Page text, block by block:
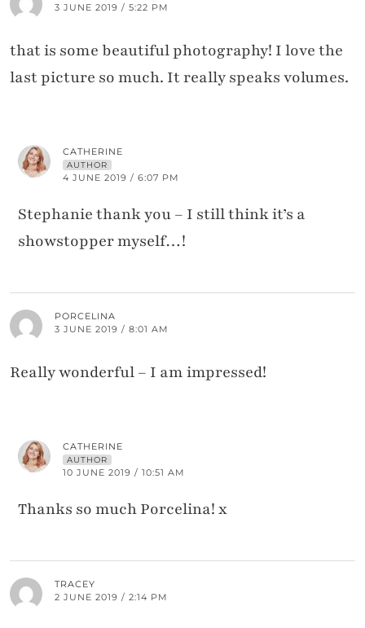
3 JUNE 2019 / 5:22 PM
that is some beautiful photography! I love the
last picture so much. It really speaks volumes.
CATHERINE
AUTHOR
4 JUNE 2019 / 6:07 PM
Stephanie thank you – I still think it’s a
showstopper myself…!
PORCELINA
3 JUNE 2019 / 8:01 AM
Really wonderful – I am impressed!
CATHERINE
AUTHOR
10 JUNE 2019 / 10:51 AM
Thanks so much Porcelina! x
TRACEY
2 JUNE 2019 / 2:14 PM